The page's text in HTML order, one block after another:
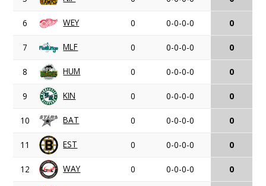
6 WEY 0 0-0-0-0 0
7 MLF 0 0-0-0-0 0
8 HUM 0 0-0-0-0 0
9 KIN 0 0-0-0-0 0
10 BAT 0 0-0-0-0 0
11 EST 0 0-0-0-0 0
12 WAY 0 0-0-0-0 0